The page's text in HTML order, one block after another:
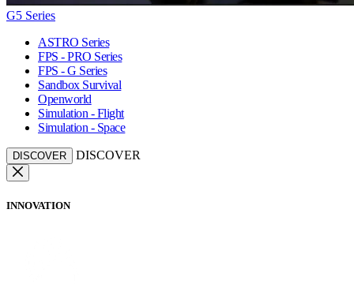
G5 Series
ASTRO Series
FPS - PRO Series
FPS - G Series
Sandbox Survival
Openworld
Simulation - Flight
Simulation - Space
DISCOVER DISCOVER
INNOVATION